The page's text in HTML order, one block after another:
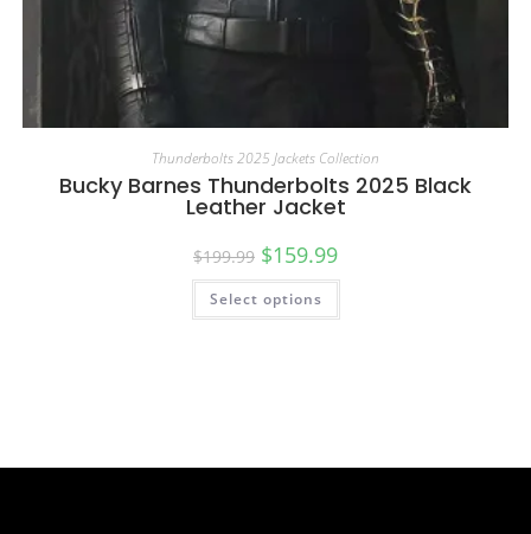
Thunderbolts 2025 Jackets Collection
Bucky Barnes Thunderbolts 2025 Black
Leather Jacket
$199.99 $159.99
Select options